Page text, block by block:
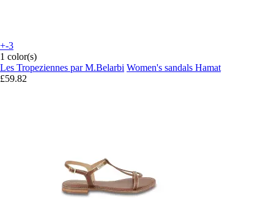
+-3
1 color(s)
Les Tropeziennes par M.Belarbi Women's sandals Hamat
£59.82